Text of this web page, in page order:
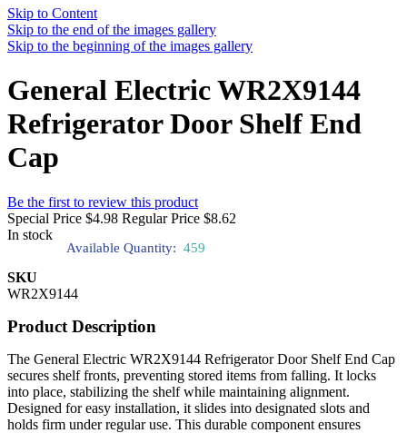
Skip to Content
Skip to the end of the images gallery
Skip to the beginning of the images gallery
General Electric WR2X9144
Refrigerator Door Shelf End
Cap
Be the first to review this product
Special Price $4.98 Regular Price $8.62
In stock
Available Quantity: 459
SKU
WR2X9144
Product Description
The General Electric WR2X9144 Refrigerator Door Shelf End Cap
secures shelf fronts, preventing stored items from falling. It locks
into place, stabilizing the shelf while maintaining alignment.
Designed for easy installation, it slides into designated slots and
holds firm under regular use. This durable component ensures